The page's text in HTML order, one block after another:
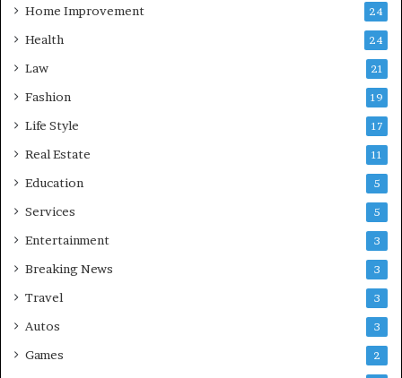
Home Improvement 24
Health 24
Law 21
Fashion 19
Life Style 17
Real Estate 11
Education 5
Services 5
Entertainment 3
Breaking News 3
Travel 3
Autos 3
Games 2